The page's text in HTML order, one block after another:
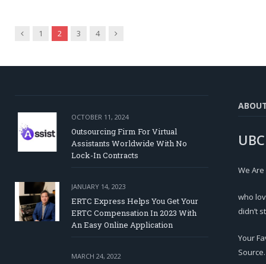
Previous
1 2 3 4 Next
OCTOBER 11, 2024
Outsourcing Firm For Virtual
Assistants Worldwide With No
Lock-In Contracts
JANUARY 14, 2023
ERTC Express Helps You Get Your
ERTC Compensation In 2023 With
An Easy Online Application
MARCH 24, 2022
We
who
didn’t
Your
Source.